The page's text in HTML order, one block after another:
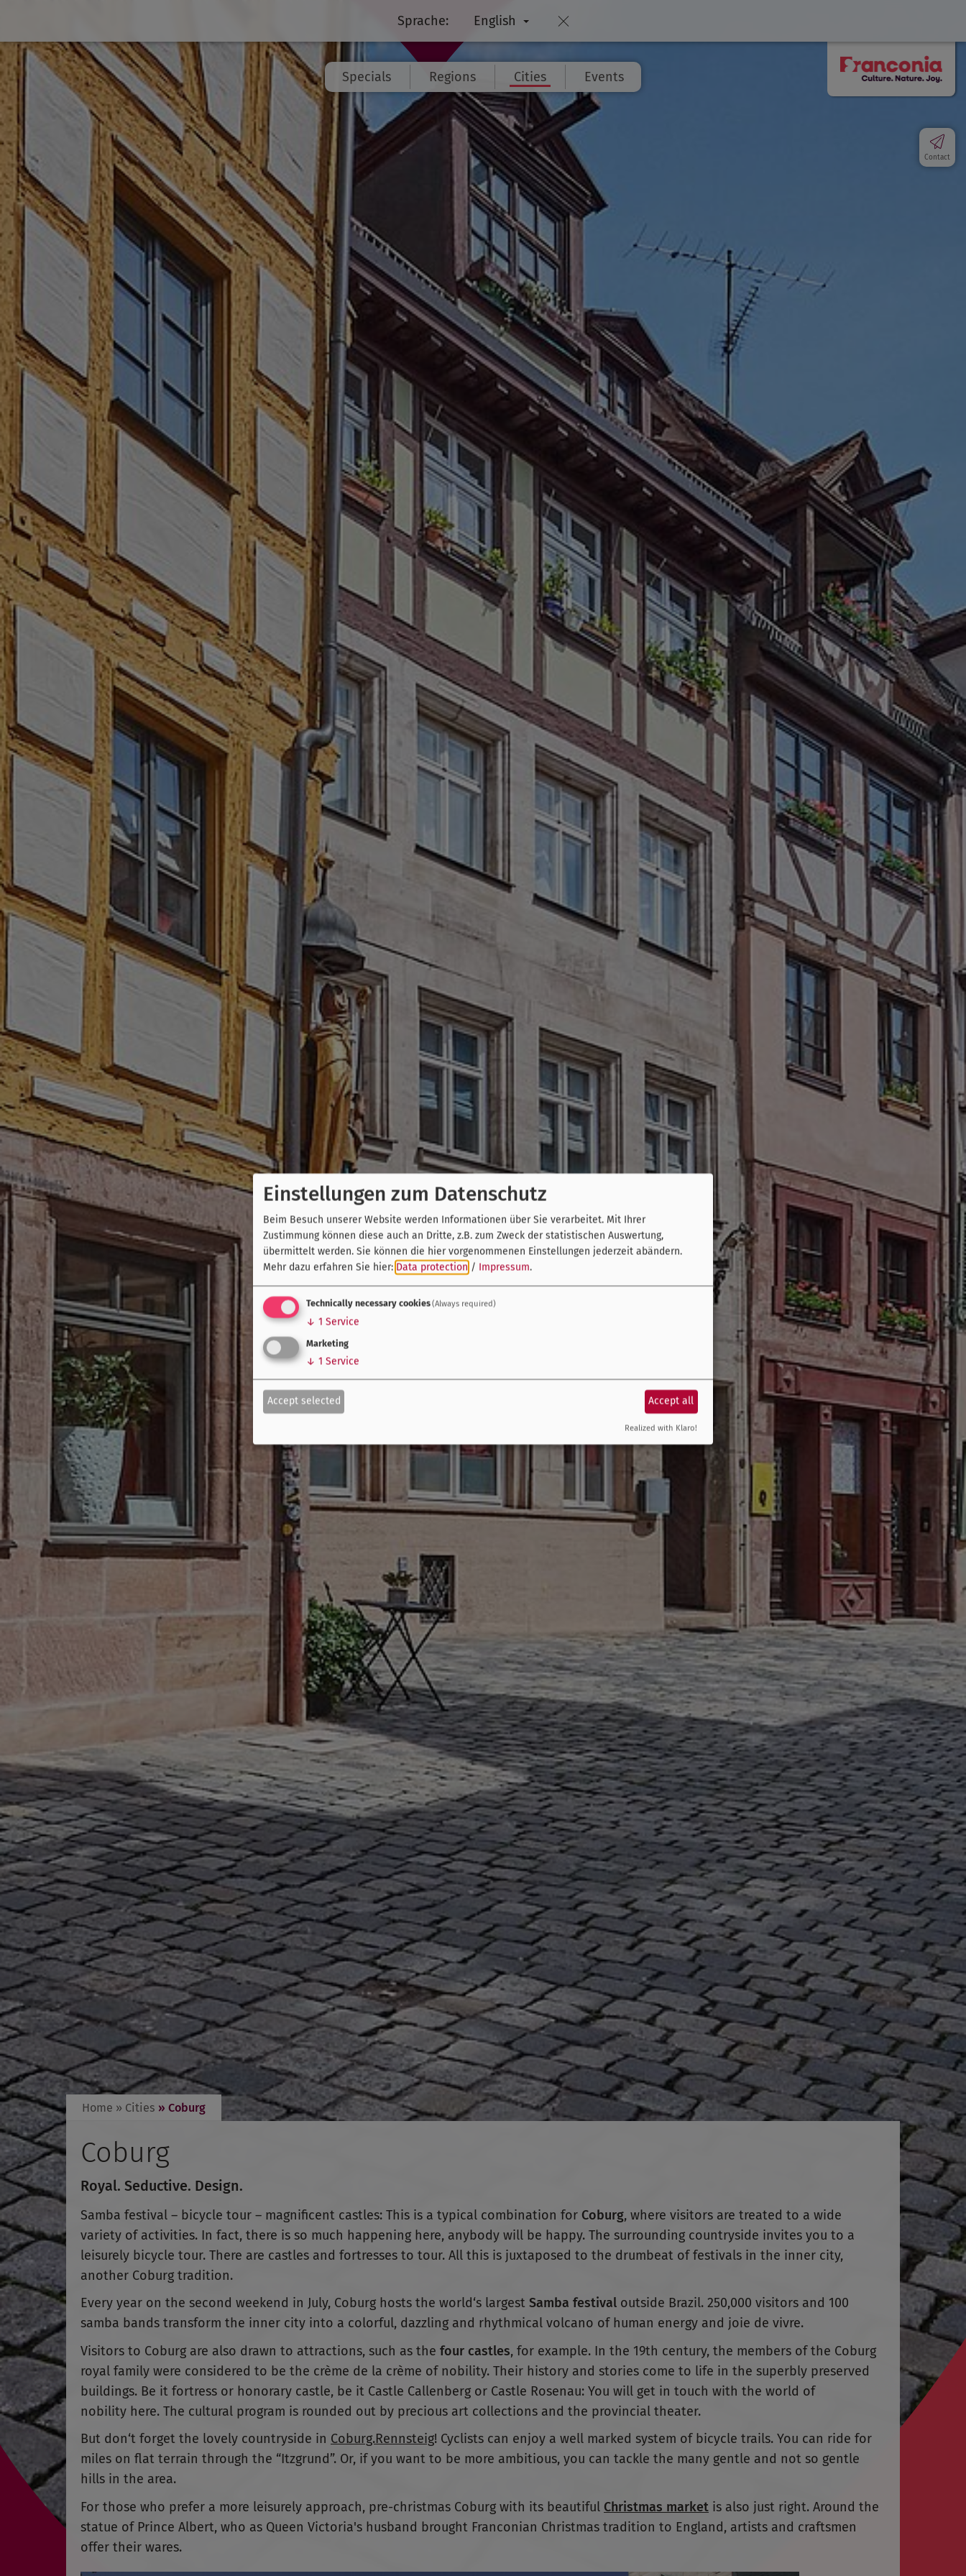
Sprache: English
Specials Regions Cities Events
Contact
Home » Cities » Coburg
Coburg
Royal. Seductive. Design.
Samba festival – bicycle tour – magnificent castles: This is a typical combination for Coburg, where visitors are treated to a wide
variety of activities. In fact, there is so much happening here, anybody will be happy. The surrounding countryside invites you to a
leisurely bicycle tour. There are castles and fortresses to tour. All this is juxtaposed to the drumbeat of festivals in the inner city,
another Coburg tradition.
Every year on the second weekend in July, Coburg hosts the world‘s largest Samba festival outside Brazil. 250,000 visitors and 100
samba bands transform the inner city into a colorful, dazzling and rhythmical volcano of human energy and joie de vivre.
Visitors to Coburg are also drawn to attractions, such as the four castles, for example. In the 19th century, the members of the Coburg
royal family were considered to be the crème de la crème of nobility. Their history and stories come to life in the superbly preserved
buildings. Be it fortress or honorary castle, be it Castle Callenberg or Castle Rosenau: You will get in touch with the world of
nobility here. The cultural program is rounded out by precious art collections and the provincial theater.
But don‘t forget the lovely countryside in Coburg.Rennsteig! Cyclists can enjoy a well marked system of bicycle trails. You can ride for
miles on flat terrain through the “Itzgrund”. Or, if you want to be more ambitious, you can tackle the many gentle and not so gentle
hills in the area.
For those who prefer a more leisurely approach, pre-christmas Coburg with its beautiful Christmas market is also just right. Around the
statue of Prince Albert, who as Queen Victoria's husband brought Franconian Christmas tradition to England, artists and craftsmen
offer their wares.
Einstellungen zum Datenschutz
Beim Besuch unserer Website werden Informationen über Sie verarbeitet. Mit Ihrer
Zustimmung können diese auch an Dritte, z.B. zum Zweck der statistischen Auswertung,
übermittelt werden. Sie können die hier vorgenommenen Einstellungen jederzeit abändern.
Mehr dazu erfahren Sie hier: Data protection / Impressum.
Technically necessary cookies(Always required)
↓ 1 Service
Marketing
↓ 1 Service
Accept selected Accept all
Realized with Klaro!